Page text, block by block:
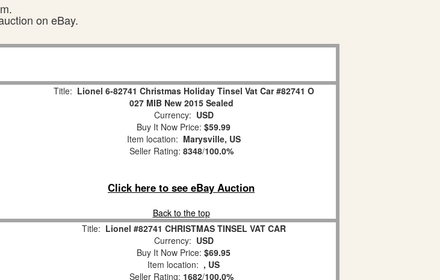
on eBay.
Title: Lionel 6-82741 Christmas Holiday Tinsel Vat Car #82741 O
027 MIB New 2015 Sealed
Currency: USD
Buy It Now Price: $59.99
Item location: Marysville, US
Seller Rating: 8348/100.0%
Click here to see eBay Auction
Back to the top
Title: Lionel #82741 CHRISTMAS TINSEL VAT CAR
Currency: USD
Buy It Now Price: $69.95
Item location: , US
Seller Rating: 1682/100.0%